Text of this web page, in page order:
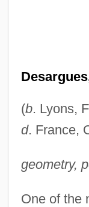
(b. Lyons,
d. France,
geometry,
One of the